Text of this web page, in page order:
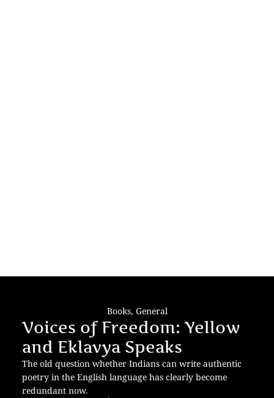
Books, General
Voices of Freedom: Yellow
and Eklavya Speaks
The old question whether Indians can write authentic
poetry in the English language has clearly become
redundant now.